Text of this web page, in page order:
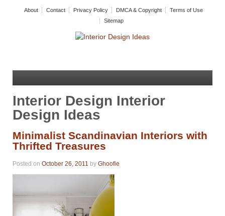
About Contact Privacy Policy DMCA & Copyright
Terms of Use
Sitemap
Interior Design Interior
Design Ideas
Minimalist Scandinavian Interiors with
Thrifted Treasures
Posted on October 26, 2011 by Ghoofie